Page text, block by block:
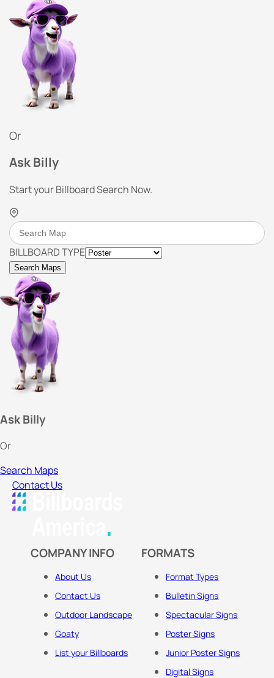
Or
Ask Billy
Start your Billboard Search Now.
BILLBOARD TYPE
Search Maps
Ask Billy
Or
Search Maps
Contact Us
COMPANY INFO
About Us
Contact Us
Outdoor Landscape
Goaty
List your Billboards
FORMATS
Format Types
Bulletin Signs
Spectacular Signs
Poster Signs
Junior Poster Signs
Digital Signs